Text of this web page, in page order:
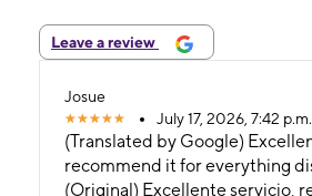
Leave a review
Josue
July 17, 2026, 7:42 p.m.
(Translated by Google)
recommend it for everything
(Original) Excellente servicio,